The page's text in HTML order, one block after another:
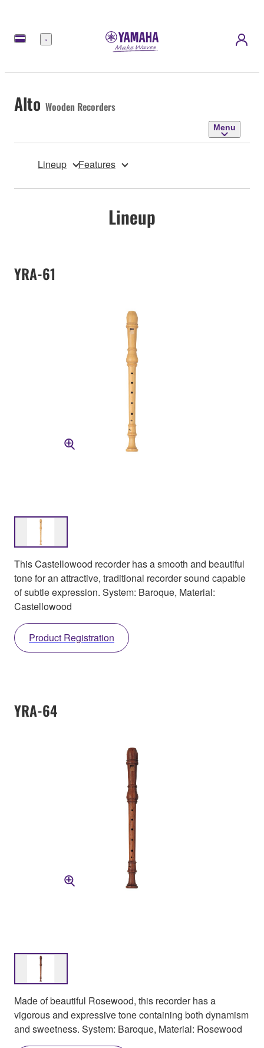
Menu
Alto Wooden Recorders
Menu
Lineup Features
Lineup
YRA-61
This Castellowood recorder has a smooth and beautiful
tone for an attractive, traditional recorder sound capable
of subtle expression. System: Baroque, Material:
Castellowood
Product Registration
YRA-64
Made of beautiful Rosewood, this recorder has a
vigorous and expressive tone containing both dynamism
and sweetness. System: Baroque, Material: Rosewood